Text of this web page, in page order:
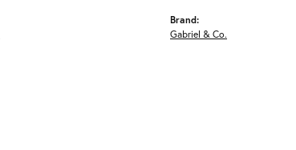
Brand:
Gabriel & Co.